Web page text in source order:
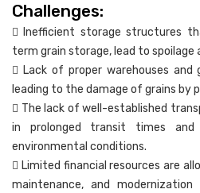
Challenges:
 Inefficient storage structures
term grain storage, lead to spoilage
 Lack of proper warehouses
leading to the damage of grains by
 The lack of well-established
in prolonged transit times and
environmental conditions.
 Limited financial resources are
maintenance, and